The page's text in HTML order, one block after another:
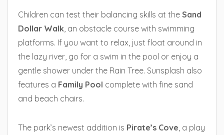
Children can test their balancing skills at the Sand
Dollar Walk, an obstacle course with swimming
platforms. If you want to relax, just float around in
the lazy river, go for a swim in the pool or enjoy a
gentle shower under the Rain Tree. Sunsplash also
features a Family Pool complete with fine sand
and beach chairs.
The park’s newest addition is Pirate’s Cove, a play